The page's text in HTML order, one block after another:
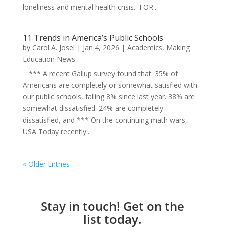
loneliness and mental health crisis. FOR...
11 Trends in America’s Public Schools
by Carol A. Josel | Jan 4, 2026 | Academics, Making
Education News
*** A recent Gallup survey found that: 35% of
Americans are completely or somewhat satisfied with
our public schools, falling 8% since last year. 38% are
somewhat dissatisfied. 24% are completely
dissatisfied, and *** On the continuing math wars,
USA Today recently...
« Older Entries
Stay in touch! Get on the
list today.